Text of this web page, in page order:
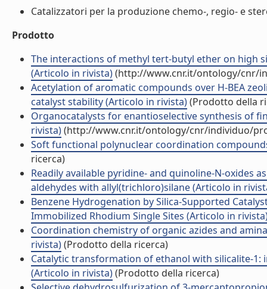
Catalizzatori per la produzione chemo-, regio- e
Prodotto
The interactions of methyl tert-butyl ether on high
(Articolo in rivista)(http://www.cnr.it/ontology/cnr/
Acetylation of aromatic compounds over H-BEA
catalyst stability (Articolo in rivista)(Prodotto della
Organocatalysts for enantioselective synthesis of
rivista)(http://www.cnr.it/ontology/cnr/individuo/
Soft functional polynuclear coordination
ricerca)
Readily available pyridine- and quinoline-N-oxides
aldehydes with allyl(trichloro)silane (Articolo in
Benzene Hydrogenation by Silica-Supported
Immobilized Rhodium Single Sites (Articolo in
Coordination chemistry of organic azides and
rivista)(Prodotto della ricerca)
Catalytic transformation of ethanol with silicalite-
(Articolo in rivista)(Prodotto della ricerca)